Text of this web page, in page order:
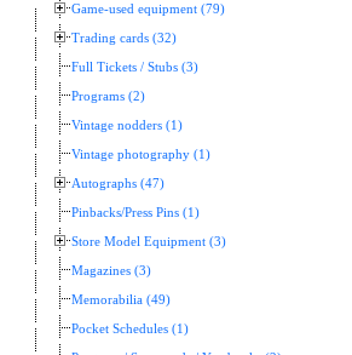
Game-used equipment (79)
Trading cards (32)
Full Tickets / Stubs (3)
Programs (2)
Vintage nodders (1)
Vintage photography (1)
Autographs (47)
Pinbacks/Press Pins (1)
Store Model Equipment (3)
Magazines (3)
Memorabilia (49)
Pocket Schedules (1)